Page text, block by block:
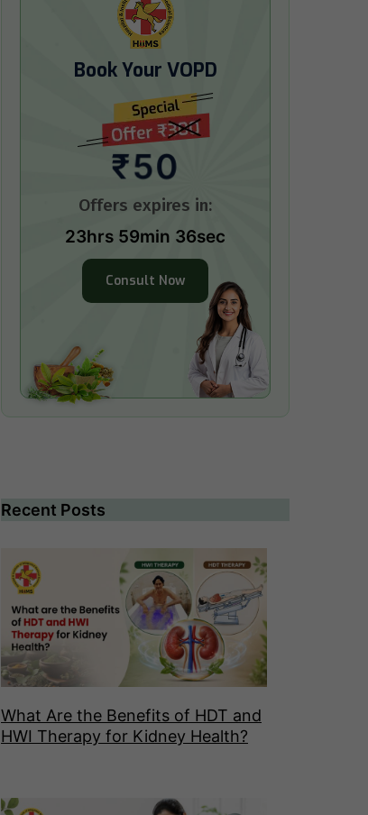
Book Your VOPD
₹50
Offers expires in:
23hrs 59min 34sec
Consult Now
Recent Posts
What Are the Benefits of HDT and
HWI Therapy for Kidney Health?